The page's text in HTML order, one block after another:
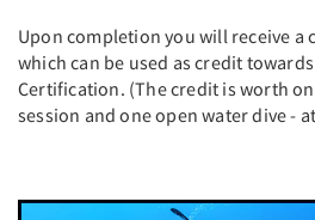
Upon completion you will receive
which can be used as credit
Certification. (The credit is worth
session and one open water dive -